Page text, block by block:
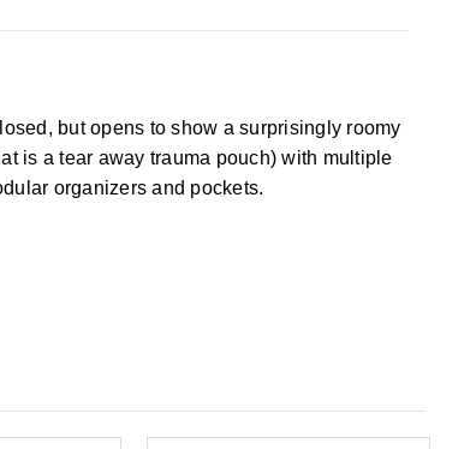
but opens to show a surprisingly roomy
is a tear away trauma pouch) with multiple
organizers and pockets.